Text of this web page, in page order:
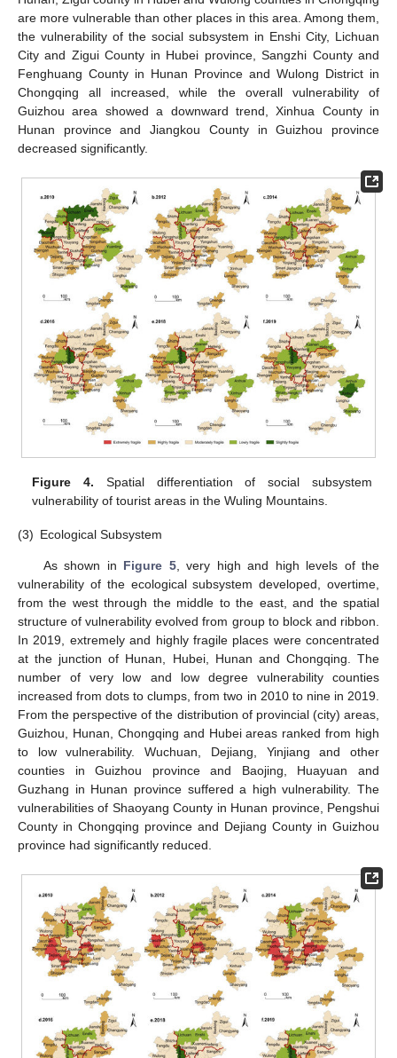
are more vulnerable than other places in this area. Among them,
the vulnerability of the social subsystem in Enshi City, Lichuan
City and Zigui County in Hubei province, Sangzhi County and
Fenghuang County in Hunan Province and Wulong District in
Chongqing all increased, while the overall vulnerability of
Guizhou area showed a downward trend, Xinhua County in
Hunan province and Jiangkou County in Guizhou province
decreased significantly.
Figure 4. Spatial differentiation of social subsystem
vulnerability of tourist areas in the Wuling Mountains.
(3) Ecological Subsystem
As shown in Figure 5, very high and high levels of the
vulnerability of the ecological subsystem developed, overtime,
from the west through the middle to the east, and the spatial
structure of vulnerability evolved from group to block and ribbon.
In 2019, extremely and highly fragile places were concentrated
at the junction of Hunan, Hubei, Hunan and Chongqing. The
number of very low and low degree vulnerability counties
increased from dots to clumps, from two in 2010 to nine in 2019.
From the perspective of the distribution of provincial (city) areas,
Guizhou, Hunan, Chongqing and Hubei areas ranked from high
to low vulnerability. Wuchuan, Dejiang, Yinjiang and other
counties in Guizhou province and Baojing, Huayuan and
Guzhang in Hunan province suffered a high vulnerability. The
vulnerabilities of Shaoyang County in Hunan province, Pengshui
County in Chongqing province and Dejiang County in Guizhou
province had significantly reduced.